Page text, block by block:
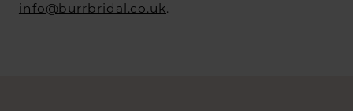
info@burrbridal.co.uk.